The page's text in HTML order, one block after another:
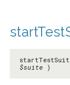
$suite )